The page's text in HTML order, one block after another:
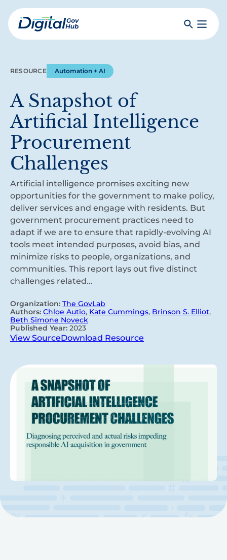
Skip
to
mainDigital
SearchToggle
RESOURCE Automation + AI
A Snapshot of
Artificial Intelligence
Procurement
Challenges
Artificial intelligence promises exciting new
opportunities for the government to make policy,
deliver services and engage with residents. But
government procurement practices need to
adapt if we are to ensure that rapidly-evolving AI
tools meet intended purposes, avoid bias, and
minimize risks to people, organizations, and
communities. This report lays out five distinct
challenges related…
Organization: The GovLab
Authors: Chloe Autio, Kate Cummings, Brinson S. Elliot,
Beth Simone Noveck
Published Year: 2023
View SourceDownload Resource